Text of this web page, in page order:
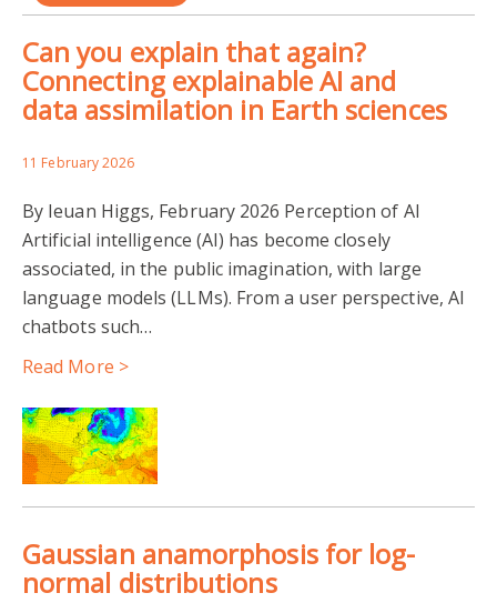
DATA ASSIMILATION RESEARCH CENTRE
MACHINE LEARNING
NUMERICAL WEATHER PREDICTION
VARIATIONAL ASSIMILATION OBSERVATIONS
OCEAN CARBON CYCLE CLIMATE
LAND SURFACE MODELS
UNCERTAINTY
Can you explain that again?
Connecting explainable AI and
data assimilation in Earth sciences
11 February 2026
By Ieuan Higgs, February 2026 Perception of AI
Artificial intelligence (AI) has become closely
associated, in the public imagination, with large
language models (LLMs). From a user perspective, AI
chatbots such…
Read More >
Gaussian anamorphosis for log-
normal distributions